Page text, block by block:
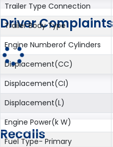
Trailer Type Connection
Trailer Body Type
Engine Numberof Cylinders
Displacement(CC)
Displacement(CI)
Displacement(L)
Engine Power(k W)
Fuel Type- Primary
Driver Complaints
Recalls